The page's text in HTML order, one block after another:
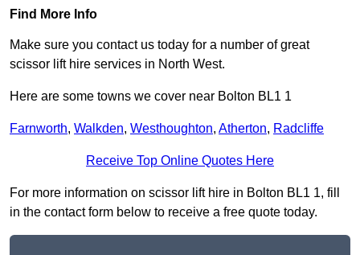
Find More Info
Make sure you contact us today for a number of great
scissor lift hire services in North West.
Here are some towns we cover near Bolton BL1 1
Farnworth, Walkden, Westhoughton, Atherton, Radcliffe
Receive Top Online Quotes Here
For more information on scissor lift hire in Bolton BL1 1, fill
in the contact form below to receive a free quote today.